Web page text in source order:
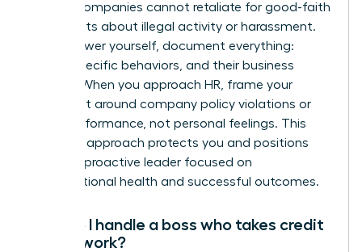
Legally, companies cannot retaliate for good-faith
complaints about illegal activity or harassment.
To empower yourself, document everything:
dates, specific behaviors, and their business
impact. When you approach HR, frame your
complaint around company policy violations or
team performance, not personal feelings. This
strategic approach protects you and positions
you as a proactive leader focused on
organizational health and successful outcomes.
How do I handle a boss who takes credit
for my work?